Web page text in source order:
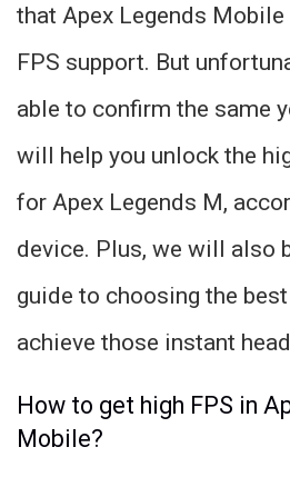
that Apex Legends
FPS support. But
able to confirm the same
will help you unlock the
for Apex Legends M,
device. Plus, we will also
guide to choosing the
achieve those instant
How to get high FPS in
Mobile?